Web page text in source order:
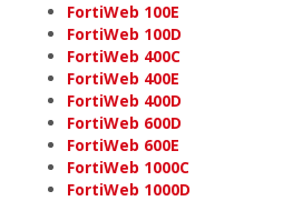
FortiWeb 100E
FortiWeb 100D
FortiWeb 400C
FortiWeb 400E
FortiWeb 400D
FortiWeb 600D
FortiWeb 600E
FortiWeb 1000C
FortiWeb 1000D